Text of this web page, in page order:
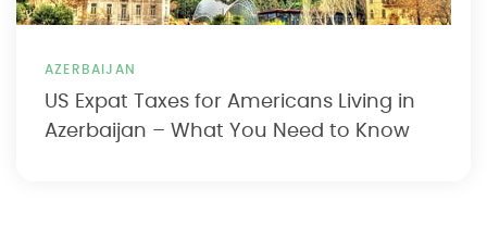
AZERBAIJAN
US Expat Taxes for Americans Living in
Azerbaijan – What You Need to Know